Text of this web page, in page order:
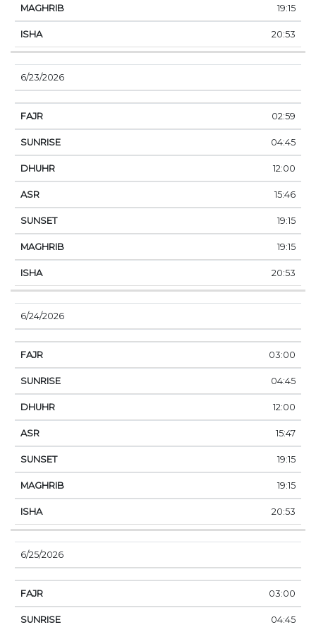
19:15
20:53
6/23/2026
02:59
04:45
12:00
15:46
19:15
19:15
20:53
6/24/2026
03:00
04:45
12:00
15:47
19:15
19:15
20:53
6/25/2026
03:00
04:45